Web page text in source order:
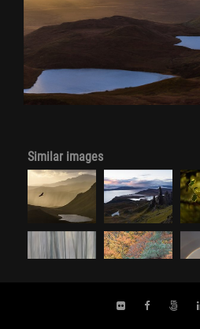
Similar images